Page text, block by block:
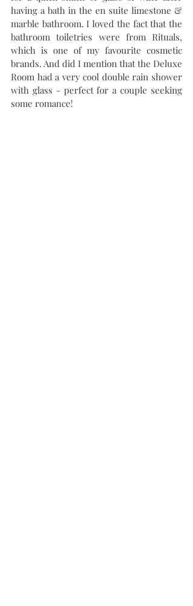
having a bath in the en suite limestone &
marble bathroom. I loved the fact that the
bathroom toiletries were from Rituals,
which is one of my favourite cosmetic
brands. And did I mention that the Deluxe
Room had a very cool double rain shower
with glass - perfect for a couple seeking
some romance!